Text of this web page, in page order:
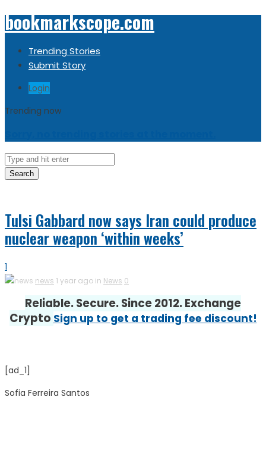
bookmarkscope.com
Trending Stories
Submit Story
Login
Trending now
Search
Tulsi Gabbard now says Iran could produce
nuclear weapon ‘within weeks’
1
news 1 year ago in News 0
Reliable. Secure. Since 2012. Exchange
Crypto Sign up to get a trading fee discount!
[ad_1]
Sofia Ferreira Santos